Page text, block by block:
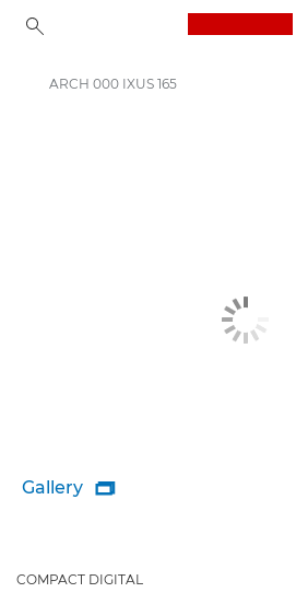
ARCH 000 IXUS 165
Gallery 
COMPACT DIGITAL